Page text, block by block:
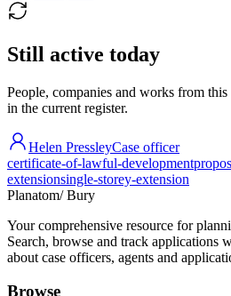
Still active today
People, companies and works from
in the current register.
Helen PressleyCase officer
certificate-of-lawful-development
extensionsingle-storey-extension
Planatom/ Bury
Your comprehensive resource for
Search, browse and track applications
about case officers, agents and
Browse